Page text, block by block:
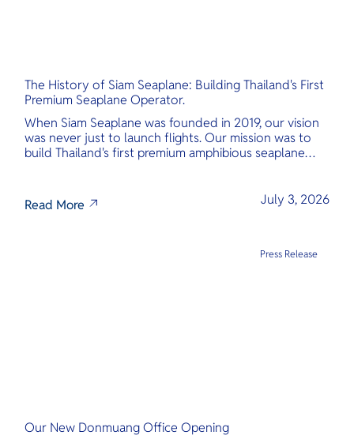
The History of Siam Seaplane: Building Thailand's First
Premium Seaplane Operator.
When Siam Seaplane was founded in 2019, our vision
was never just to launch flights. Our mission was to
build Thailand's first premium amphibious seaplane
Read More
July 3, 2026
Our New Donmuang Office Opening
Press Release